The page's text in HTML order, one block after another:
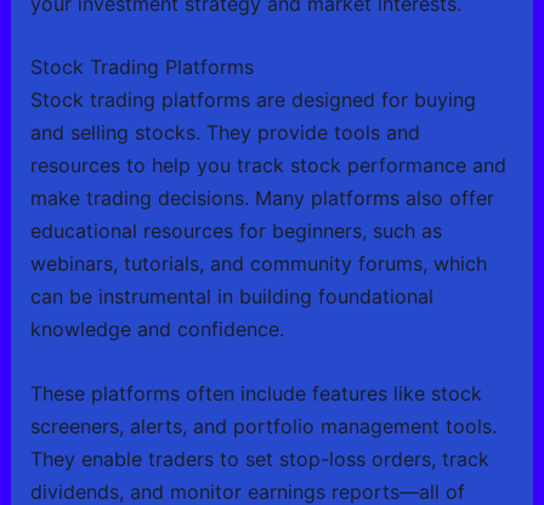
Stock Trading Platforms
Stock trading platforms are designed for buying
and selling stocks. They provide tools and
resources to help you track stock performance and
make trading decisions. Many platforms also offer
educational resources for beginners, such as
webinars, tutorials, and community forums, which
can be instrumental in building foundational
knowledge and confidence.
These platforms often include features like stock
screeners, alerts, and portfolio management tools.
They enable traders to set stop-loss orders, track
dividends, and monitor earnings reports—all of